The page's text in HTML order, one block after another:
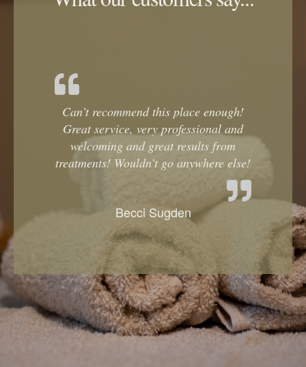
Can’t recommend this place enough!
Great service, very professional and
welcoming and great results from
treatments! Wouldn’t go anywhere else!
Becci Sugden